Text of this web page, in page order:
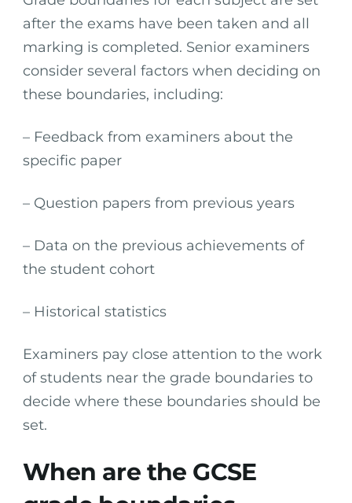
after the exams have been taken and all
marking is completed. Senior examiners
consider several factors when deciding on
these boundaries, including:
– Feedback from examiners about the
specific paper
– Question papers from previous years
– Data on the previous achievements of
the student cohort
– Historical statistics
Examiners pay close attention to the work
of students near the grade boundaries to
decide where these boundaries should be
set.
When are the GCSE